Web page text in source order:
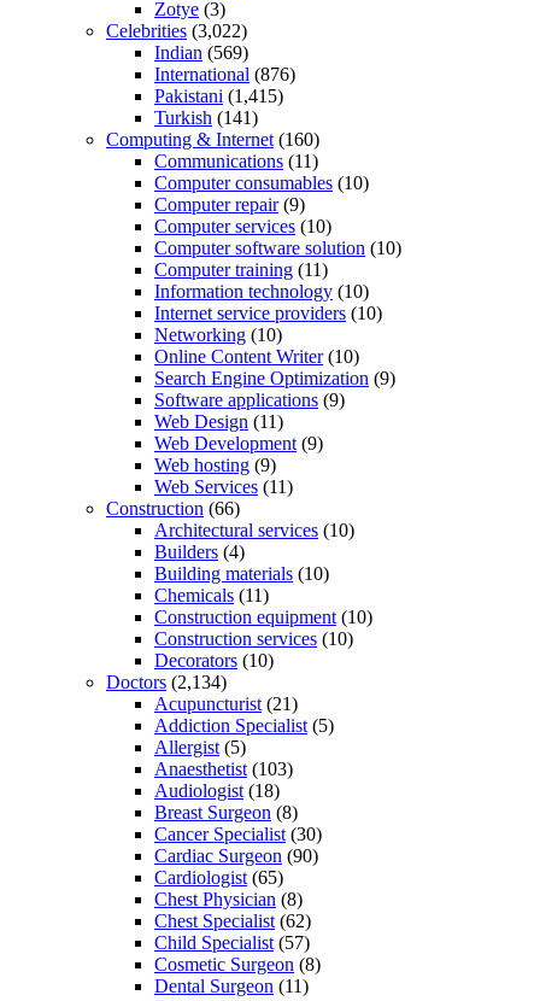
Zotye (3)
Celebrities (3,022)
Indian (569)
International (876)
Pakistani (1,415)
Turkish (141)
Computing & Internet (160)
Communications (11)
Computer consumables (10)
Computer repair(9)
Computer services (10)
Computer software solution (10)
Computer training (11)
Information technology (10)
Internet service providers (10)
Networking (10)
Online Content Writer(10)
Search Engine Optimization (9)
Software applications (9)
Web Design (11)
Web Development (9)
Web hosting (9)
Web Services (11)
Construction (66)
Architectural services (10)
Builders (4)
Building materials (10)
Chemicals (11)
Construction equipment (10)
Construction services (10)
Decorators (10)
Doctors (2,134)
Acupuncturist (21)
Addiction Specialist (5)
Allergist (5)
Anaesthetist (103)
Audiologist (18)
Breast Surgeon (8)
Cancer Specialist (30)
Cardiac Surgeon (90)
Cardiologist (65)
Chest Physician (8)
Chest Specialist (62)
Child Specialist (57)
Cosmetic Surgeon (8)
Dental Surgeon (11)